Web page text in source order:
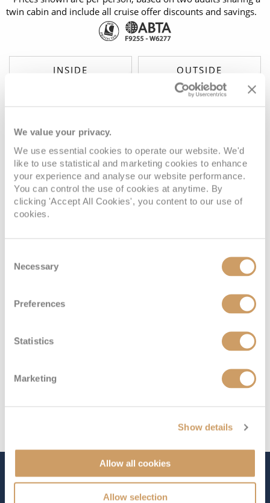
We value your privacy.
We use essential cookies to operate our website. We'd
like to use statistical and marketing cookies to enhance
your experience and analyse our website performance.
You can control the use of cookies at anytime. By
clicking 'Accept All Cookies', you content to our use of
cookies.
Selection
Necessary
Preferences
Statistics
Marketing
Show details
Allow all cookies
Allow selection
twin cabin and include all cruise offer discounts and savings.
INSIDE OUTSIDE
FROM:£2,349pp
BALCONY
Interior Cabin
I Coral Deck 2 Enquire now
The Ship - Borealis